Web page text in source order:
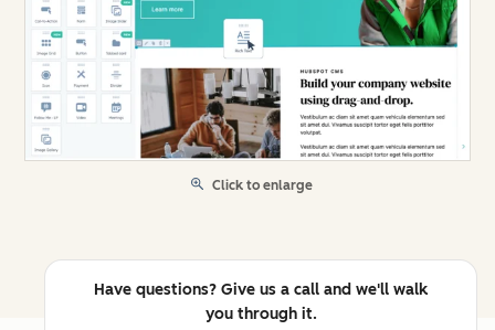
Click to enlarge
Have questions? Give us a call and we'll walk
you through it.